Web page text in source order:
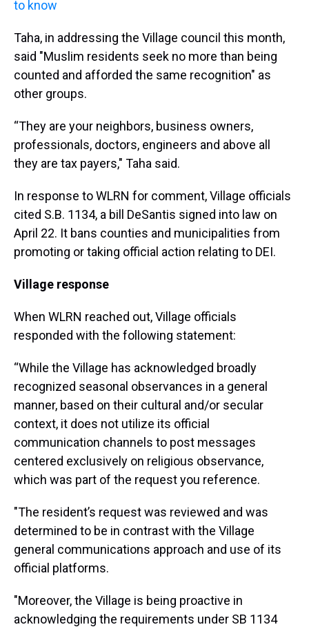
to know
Taha, in addressing the Village council this month,
said "Muslim residents seek no more than being
counted and afforded the same recognition" as
other groups.
“They are your neighbors, business owners,
professionals, doctors, engineers and above all
they are tax payers," Taha said.
In response to WLRN for comment, Village officials
cited S.B. 1134, a bill DeSantis signed into law on
April 22. It bans counties and municipalities from
promoting or taking official action relating to DEI.
Village response
When WLRN reached out, Village officials
responded with the following statement:
“While the Village has acknowledged broadly
recognized seasonal observances in a general
manner, based on their cultural and/or secular
context, it does not utilize its official
communication channels to post messages
centered exclusively on religious observance,
which was part of the request you reference.
"The resident’s request was reviewed and was
determined to be in contrast with the Village
general communications approach and use of its
official platforms.
"Moreover, the Village is being proactive in
acknowledging the requirements under SB 1134